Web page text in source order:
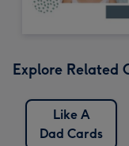
Explore Related
Like A
Dad Cards